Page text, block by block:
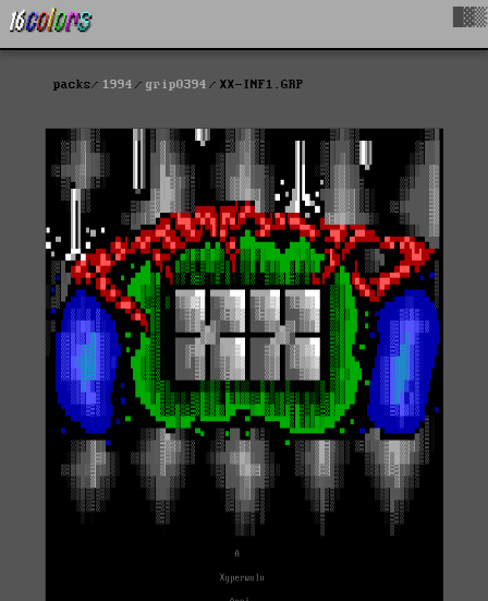
packs 1994 grip0394 XX-INF1.GRP